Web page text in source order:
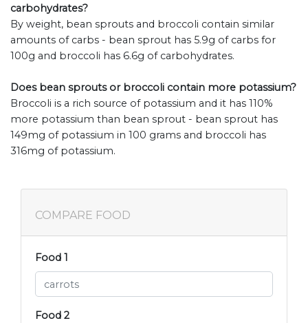
carbohydrates?
By weight, bean sprouts and broccoli contain similar
amounts of carbs - bean sprout has 5.9g of carbs for
100g and broccoli has 6.6g of carbohydrates.
Does bean sprouts or broccoli contain more potassium?
Broccoli is a rich source of potassium and it has 110%
more potassium than bean sprout - bean sprout has
149mg of potassium in 100 grams and broccoli has
316mg of potassium.
COMPARE FOOD
Food 1
Food 2